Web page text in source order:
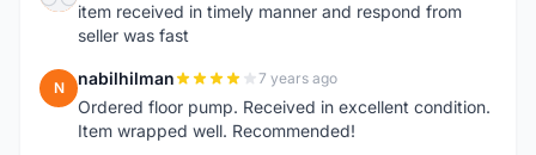
item received in timely manner and respond from
seller was fast
N nabilhilman 7 years ago
Ordered floor pump. Received in excellent condition.
Item wrapped well. Recommended!